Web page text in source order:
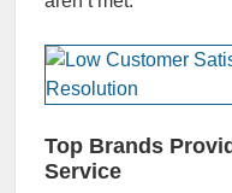
Top Brands
Service